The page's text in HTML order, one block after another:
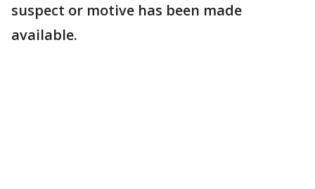
suspect or motive has been made
available.